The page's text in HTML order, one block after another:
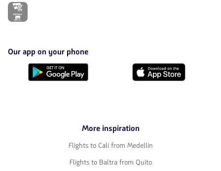
The
in
a
new
tab.
Our app on your phone
Download
Download
More inspiration
Flights to Cali from Medellin
Flights to Baltra from Quito